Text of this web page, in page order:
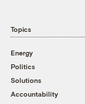
Topics
Energy
Politics
Solutions
Accountability